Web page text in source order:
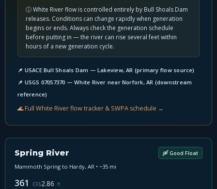
ⓘ White River flow is controlled entirely by Bull Shoals Dam
releases. Conditions can change rapidly when generation
begins or ends. Always check the generation schedule
before putting in — the river can rise several feet within
hours of a new generation cycle.
📌 USACE Bull Shoals Dam — Lakeview, AR (primary flow source)
📌 USGS 07057370 — White River near Norfork, AR (downstream
reference)
🌊 Full White River flow tracker & SWPA schedule →
Spring River
🛶 Good Float
Mammoth Spring to Hardy, AR • ~35 mi
361 CFS2.86 ft